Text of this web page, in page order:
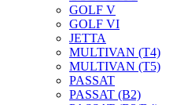
GOLF V
GOLF VI
JETTA
MULTIVAN (T4)
MULTIVAN (T5)
PASSAT
PASSAT (B2)